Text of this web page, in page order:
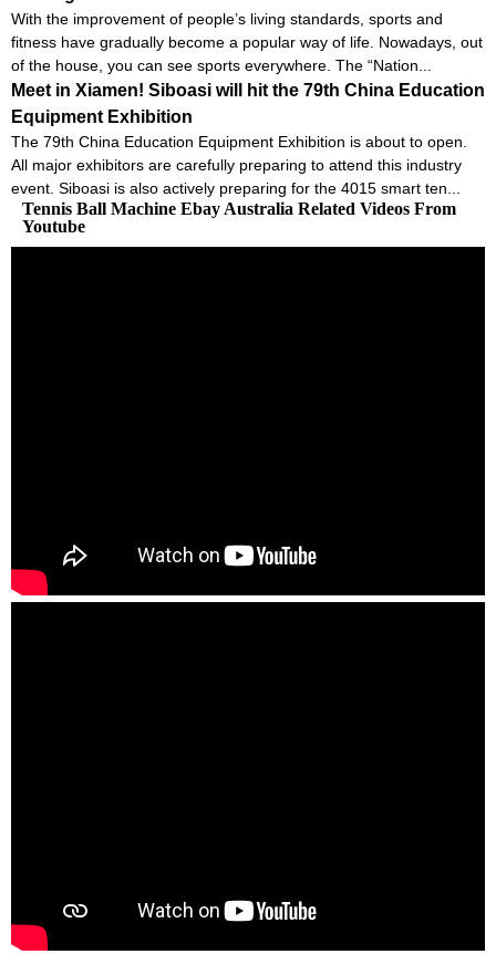
With the improvement of people’s living standards, sports and
fitness have gradually become a popular way of life. Nowadays, out
of the house, you can see sports everywhere. The “Nation...
Meet in Xiamen! Siboasi will hit the 79th China Education
Equipment Exhibition
The 79th China Education Equipment Exhibition is about to open.
All major exhibitors are carefully preparing to attend this industry
event. Siboasi is also actively preparing for the 4015 smart ten...
Tennis Ball Machine Ebay Australia Related Videos From
Youtube